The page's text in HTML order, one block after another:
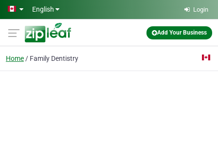
Skip to main content
English Login
Add Your Business
Home Family Dentistry